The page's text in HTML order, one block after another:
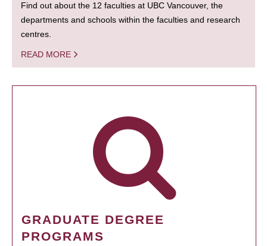
Find out about the 12 faculties at UBC Vancouver, the
departments and schools within the faculties and research
centres.
READ MORE
GRADUATE DEGREE
PROGRAMS